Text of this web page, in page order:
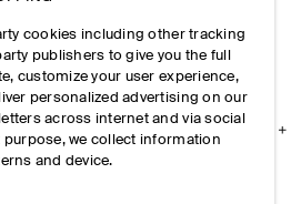
cookies including other tracking
publishers to give you the full
customize your user experience,
personalized advertising on our
across internet and via social
we collect information
and device.